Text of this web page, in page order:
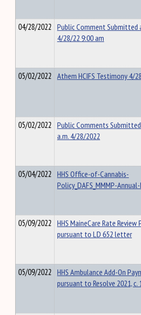
04/28/2022 Public Comment Submitted
4/28/22 9:00 am
05/02/2022 Athem HCIFS Testimony 4/
05/02/2022 Public Comments
a.m. 4/28/2022
05/04/2022 HHS Office-of-Cannabis-
Policy_DAFS_MMMP-
05/09/2022 HHS MaineCare Rate Review
pursuant to LD 652 letter
05/09/2022 HHS Ambulance Add-On
pursuant to Resolve 2021, c.